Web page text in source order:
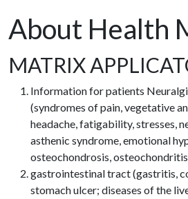
About Health
MATRIX
Information for patients
(syndromes of pain, vegetative
headache, fatigability, stresses,
asthenic syndrome, emotional
osteochondrosis,
gastrointestinal tract (gastritis,
stomach ulcer; diseases of the